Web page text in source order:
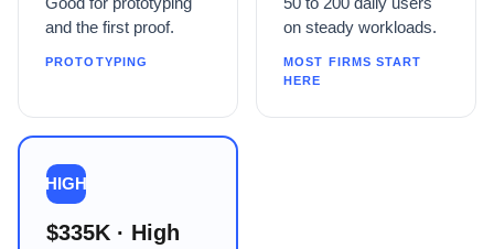
and the first proof.
PROTOTYPING
on steady workloads.
MOST FIRMS START
HERE
HIGH
$335K · High